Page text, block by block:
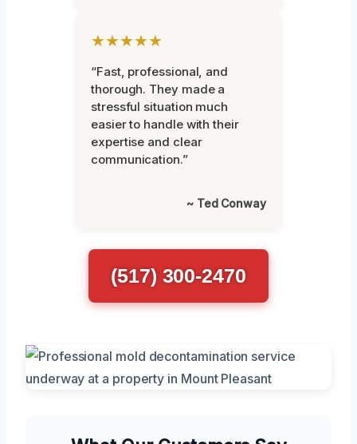
★★★★★
“Fast, professional, and
thorough. They made a
stressful situation much
easier to handle with their
expertise and clear
communication.”
~ Ted Conway
(517) 300-2470